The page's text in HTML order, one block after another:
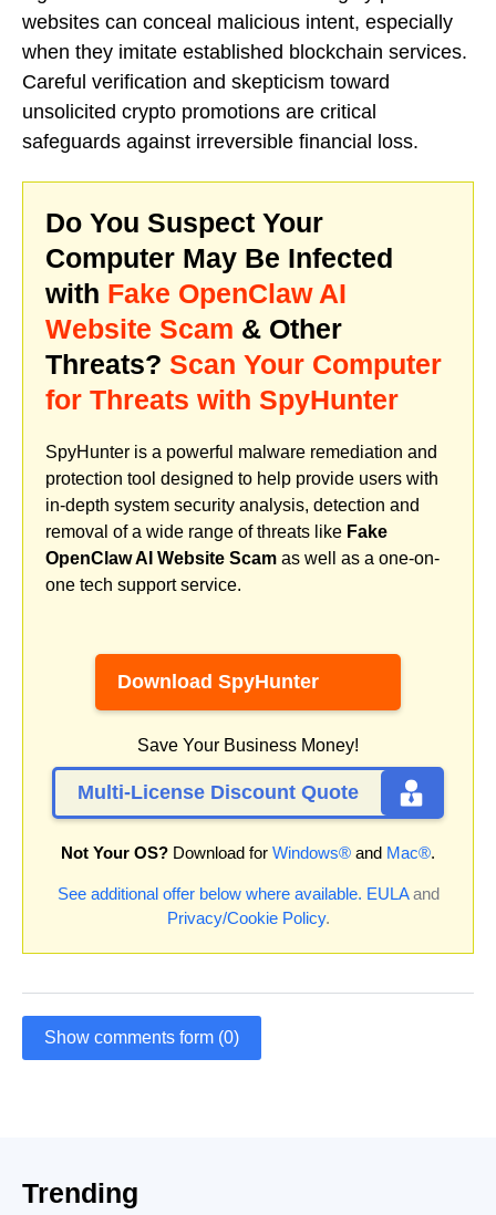
websites can conceal malicious intent, especially
when they imitate established blockchain services.
Careful verification and skepticism toward
unsolicited crypto promotions are critical
safeguards against irreversible financial loss.
Do You Suspect Your
Computer May Be Infected
with Fake OpenClaw AI
Website Scam & Other
Threats? Scan Your Computer
for Threats with SpyHunter
SpyHunter is a powerful malware remediation and
protection tool designed to help provide users with
in-depth system security analysis, detection and
removal of a wide range of threats like Fake
OpenClaw AI Website Scam as well as a one-on-
one tech support service.
Download SpyHunter
Save Your Business Money!
Multi-License Discount Quote
Not Your OS? Download for Windows® and Mac®.
See additional offer below where available. EULAand
Privacy/Cookie Policy.
Show comments form (0)
Trending